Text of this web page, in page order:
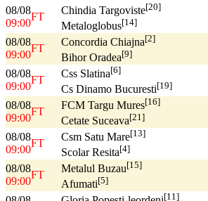
08/08
09:00
FT
Chindia Targoviste[20]
Metaloglobus[14]
08/08
09:00
FT
Concordia Chiajna[2]
Bihor Oradea[9]
08/08
09:00
FT
Css Slatina[6]
Cs Dinamo Bucuresti[19]
08/08
09:00
FT
FCM Targu Mures[16]
Cetate Suceava[21]
08/08
09:00
FT
Csm Satu Mare[13]
Scolar Resita[4]
08/08
09:00
FT
Metalul Buzau[15]
Afumati[5]
[11]